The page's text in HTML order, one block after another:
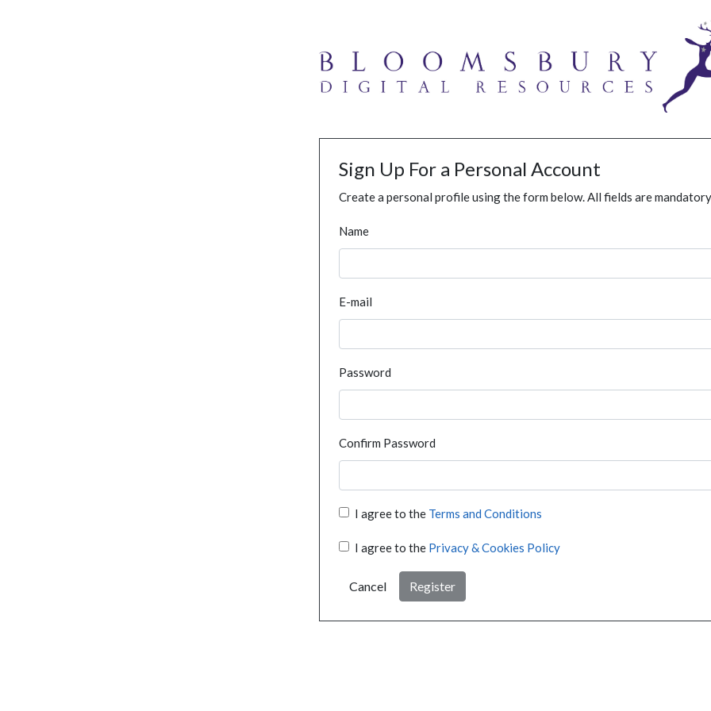
Sign Up For a Personal Account
Create a personal profile using the form below. All fields are
Name
E-mail
Password
Confirm Password
I agree to the Terms and Conditions
I agree to the Privacy & Cookies Policy
Cancel